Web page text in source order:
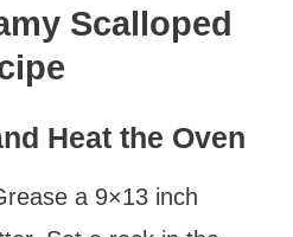
Scalloped
Heat the Oven
a 9×13 inch